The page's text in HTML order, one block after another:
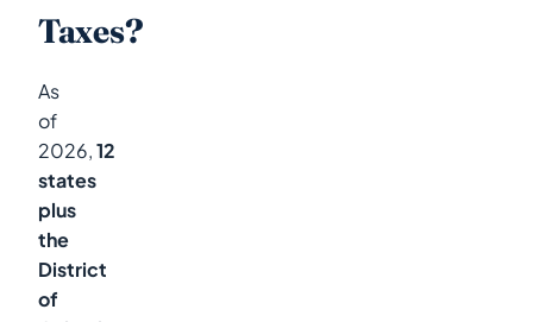
Taxes?
As
of
2026,12
states
plus
the
District
of